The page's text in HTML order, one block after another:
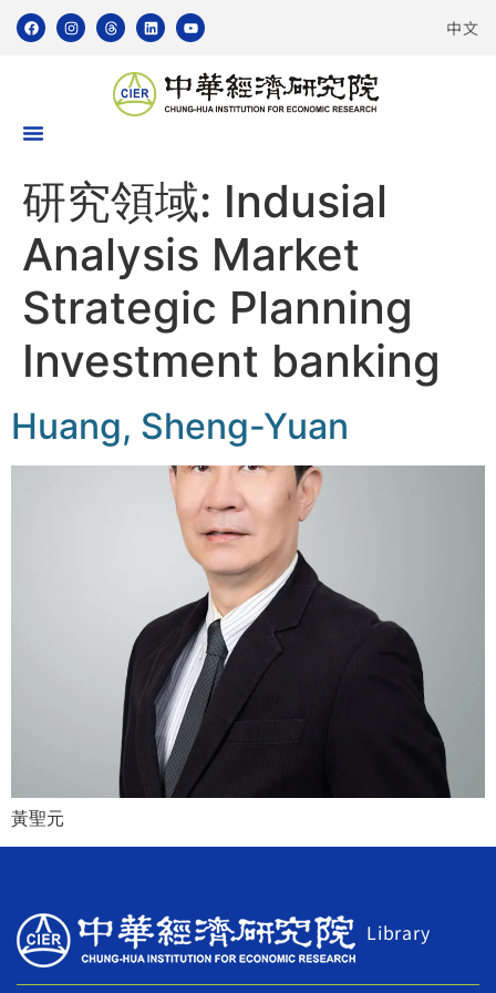
中文
研究領域: Indusial
Analysis Market
Strategic Planning
Investment banking
Huang, Sheng-Yuan
黃聖元
Library